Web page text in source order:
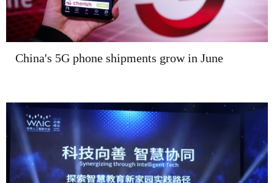
China's 5G phone shipments grow in June